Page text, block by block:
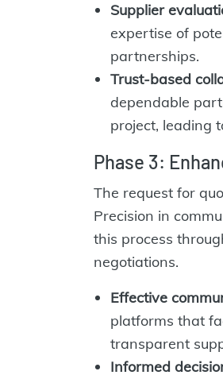
Supplier
expertise of
partnerships.
Trust-based
dependable
project, leading
Phase 3:
The request for
Precision in
this process
negotiations.
Effective
platforms that
transparent
Informed